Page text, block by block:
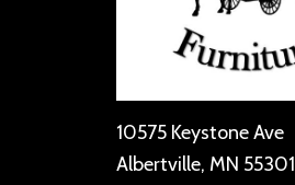
10575 Keystone Ave
Albertville, MN 55301